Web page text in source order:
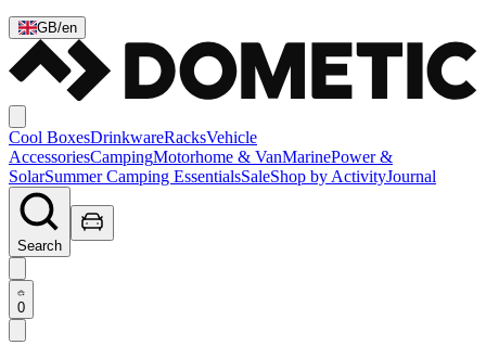
GB/en
Cool BoxesDrinkwareRacksVehicle
AccessoriesCampingMotorhome & VanMarinePower &
SolarSummer Camping EssentialsSaleShop by ActivityJournal
Search
0